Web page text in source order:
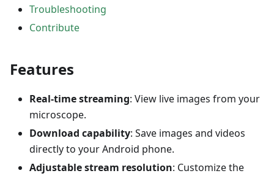
Troubleshooting
Contribute
Features
Real-time streaming: View live images from your
microscope.
Download capability: Save images and videos
directly to your Android phone.
Adjustable stream resolution: Customize the